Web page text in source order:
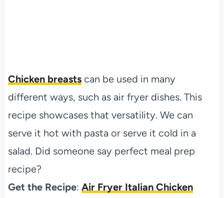
Chicken breastscan be used in many
different ways, such as air fryer dishes. This
recipe showcases that versatility. We can
serve it hot with pasta or serve it cold in a
salad. Did someone say perfect meal prep
recipe?
Get the Recipe: Air Fryer Italian Chicken